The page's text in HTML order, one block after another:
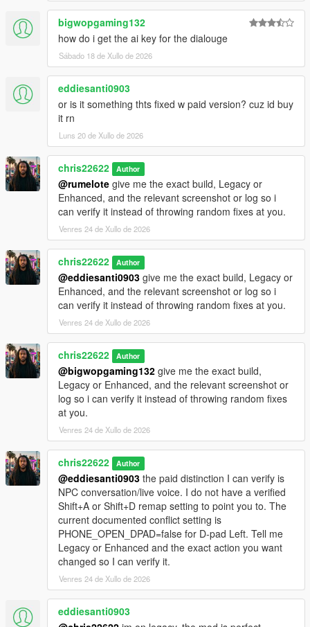
bigwopgaming132
how do i get the ai key for the dialouge
Sábado 18 de Xullo de 2026
eddiesanti0903
or is it something thts fixed w paid version? cuz id buy
it rn
Luns 20 de Xullo de 2026
chris22622 Author
@rumelote give me the exact build, Legacy or
Enhanced, and the relevant screenshot or log so i
can verify it instead of throwing random fixes at you.
Venres 24 de Xullo de 2026
chris22622 Author
@eddiesanti0903 give me the exact build, Legacy or
Enhanced, and the relevant screenshot or log so i
can verify it instead of throwing random fixes at you.
Venres 24 de Xullo de 2026
chris22622 Author
@bigwopgaming132 give me the exact build,
Legacy or Enhanced, and the relevant screenshot or
log so i can verify it instead of throwing random fixes
at you.
Venres 24 de Xullo de 2026
chris22622 Author
@eddiesanti0903 the paid distinction I can verify is
NPC conversation/live voice. I do not have a verified
Shift+A or Shift+D remap setting to point you to. The
current documented conflict setting is
PHONE_OPEN_DPAD=false for D-pad Left. Tell me
Legacy or Enhanced and the exact action you want
changed so I can verify it.
Venres 24 de Xullo de 2026
eddiesanti0903